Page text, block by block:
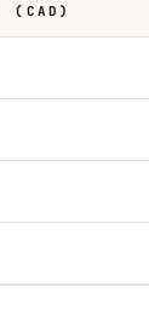
(CAD)